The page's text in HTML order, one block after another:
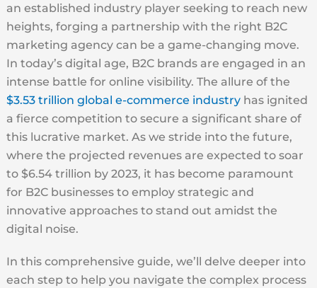
an established industry player seeking to reach new
heights, forging a partnership with the right B2C
marketing agency can be a game-changing move.
In today’s digital age, B2C brands are engaged in an
intense battle for online visibility. The allure of the
$3.53 trillion global e-commerce industryhas ignited
a fierce competition to secure a significant share of
this lucrative market. As we stride into the future,
where the projected revenues are expected to soar
to $6.54 trillion by 2023, it has become paramount
for B2C businesses to employ strategic and
innovative approaches to stand out amidst the
digital noise.
In this comprehensive guide, we’ll delve deeper into
each step to help you navigate the complex process